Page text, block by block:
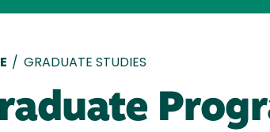
/ GRADUATE STUDIES